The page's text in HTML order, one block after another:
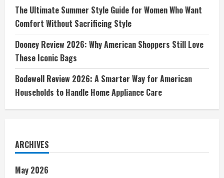
The Ultimate Summer Style Guide for Women Who Want
Comfort Without Sacrificing Style
Dooney Review 2026: Why American Shoppers Still Love
These Iconic Bags
Bodewell Review 2026: A Smarter Way for American
Households to Handle Home Appliance Care
ARCHIVES
May 2026